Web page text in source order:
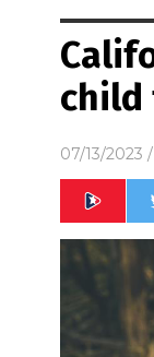
child
07/13/2023